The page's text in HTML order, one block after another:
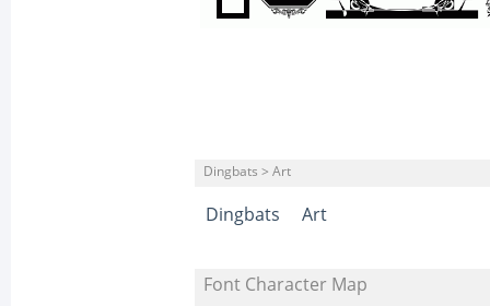
Dingbats > Art
Dingbats Art
Font Character Map